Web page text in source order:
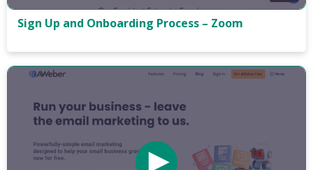
Sign Up and Onboarding Process – Zoom